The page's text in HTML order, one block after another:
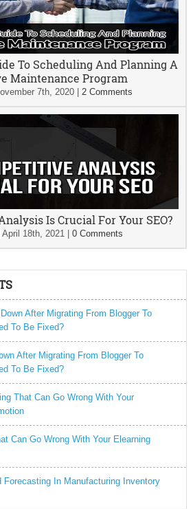
To Scheduling And Planning A
Maintenance Program
7th, 2020| 2 Comments
Is Crucial For Your SEO?
|April 18th, 2021 |0 Comments
After Migrating From Blogger To
To Be Fixed?
After Migrating From Blogger To
To Be Fixed?
That Can Go Wrong With Your
Can Go Wrong With Your Elearning
Forecasting In Manufacturing Inventory